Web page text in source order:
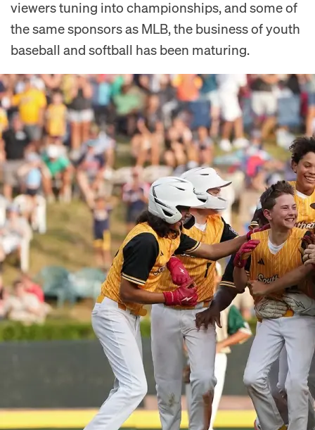
viewers tuning into championships, and some of
the same sponsors as MLB, the business of youth
baseball and softball has been maturing.